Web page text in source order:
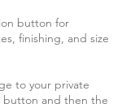
button for
finishing, and size
to your private
button and then the